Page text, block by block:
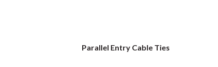
Parallel Entry Cable Ties